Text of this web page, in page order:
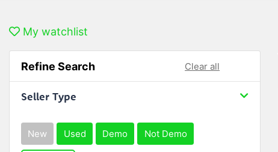
My watchlist
Refine Search Clear all
Seller Type
New Used Demo Not Demo